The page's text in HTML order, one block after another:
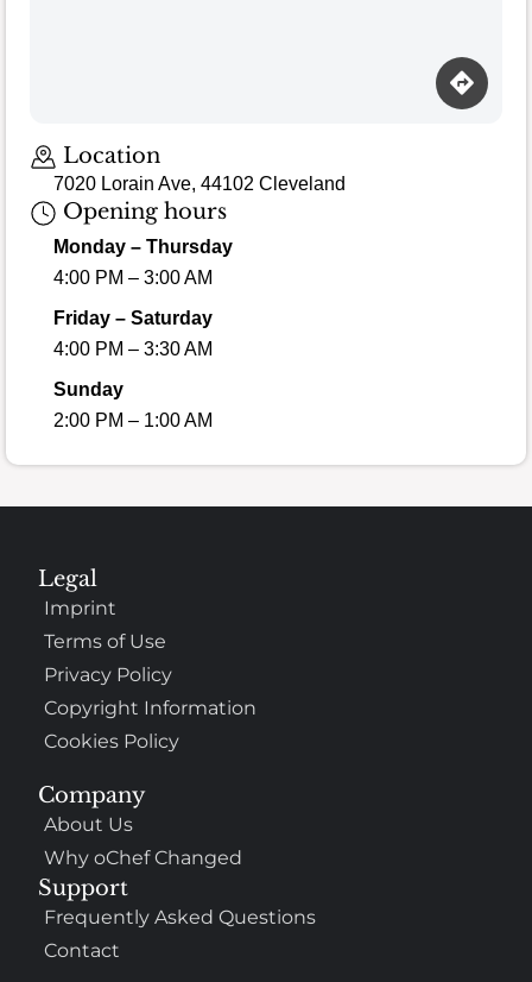
Location
7020 Lorain Ave, 44102 Cleveland
Opening hours
Monday – Thursday
4:00 PM – 3:00 AM
Friday – Saturday
4:00 PM – 3:30 AM
Sunday
2:00 PM – 1:00 AM
Company
About Us
Why oChef Changed
Support
Frequently Asked Questions
Contact
Legal
Imprint
Terms of Use
Privacy Policy
Copyright Information
Cookies Policy